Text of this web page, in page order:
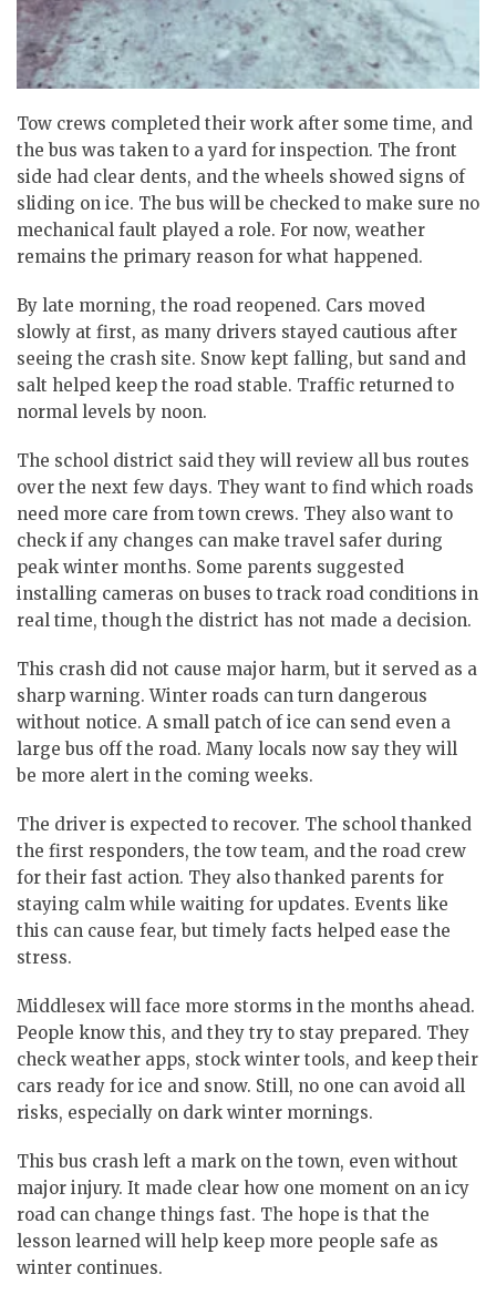
Tow crews completed their work after some time, and
the bus was taken to a yard for inspection. The front
side had clear dents, and the wheels showed signs of
sliding on ice. The bus will be checked to make sure no
mechanical fault played a role. For now, weather
remains the primary reason for what happened.
By late morning, the road reopened. Cars moved
slowly at first, as many drivers stayed cautious after
seeing the crash site. Snow kept falling, but sand and
salt helped keep the road stable. Traffic returned to
normal levels by noon.
The school district said they will review all bus routes
over the next few days. They want to find which roads
need more care from town crews. They also want to
check if any changes can make travel safer during
peak winter months. Some parents suggested
installing cameras on buses to track road conditions in
real time, though the district has not made a decision.
This crash did not cause major harm, but it served as a
sharp warning. Winter roads can turn dangerous
without notice. A small patch of ice can send even a
large bus off the road. Many locals now say they will
be more alert in the coming weeks.
The driver is expected to recover. The school thanked
the first responders, the tow team, and the road crew
for their fast action. They also thanked parents for
staying calm while waiting for updates. Events like
this can cause fear, but timely facts helped ease the
stress.
Middlesex will face more storms in the months ahead.
People know this, and they try to stay prepared. They
check weather apps, stock winter tools, and keep their
cars ready for ice and snow. Still, no one can avoid all
risks, especially on dark winter mornings.
This bus crash left a mark on the town, even without
major injury. It made clear how one moment on an icy
road can change things fast. The hope is that the
lesson learned will help keep more people safe as
winter continues.